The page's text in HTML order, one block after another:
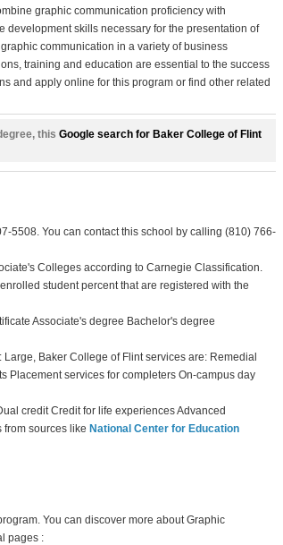
graphic communication proficiency with
development skills necessary for the presentation of
communication in a variety of business
training and education are essential to the success
and apply online for this program or find other related
this Google search for Baker College of Flint
5508. You can contact this school by calling (810) 766-
Colleges according to Carnegie Classification.
student percent that are registered with the
Associate's degree Bachelor's degree
Baker College of Flint services are: Remedial
Placement services for completers On-campus day
credit Credit for life experiences Advanced
from sources like National Center for Education
You can discover more about Graphic
pages :